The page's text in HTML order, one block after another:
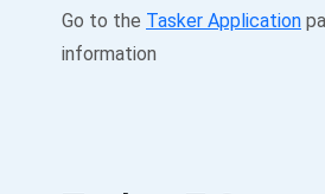
Go to the Tasker Application
information